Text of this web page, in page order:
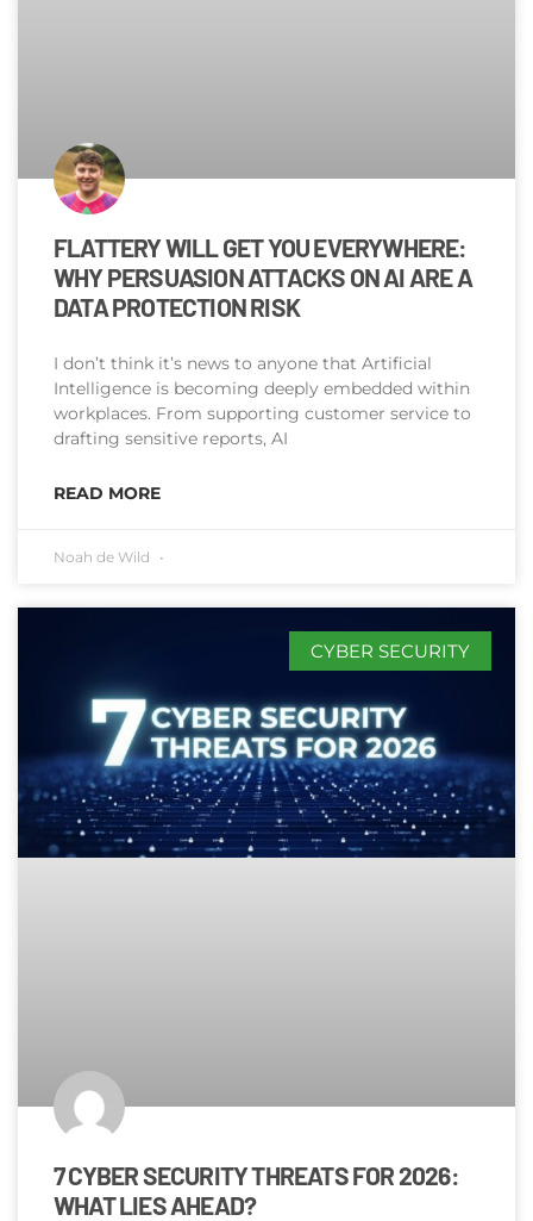
FLATTERY WILL GET YOU EVERYWHERE:
WHY PERSUASION ATTACKS ON AI ARE A
DATA PROTECTION RISK
I don’t think it’s news to anyone that Artificial
Intelligence is becoming deeply embedded within
workplaces. From supporting customer service to
drafting sensitive reports, AI
READ MORE
Noah de Wild
CYBER SECURITY
7 CYBER SECURITY THREATS FOR 2026:
WHAT LIES AHEAD?